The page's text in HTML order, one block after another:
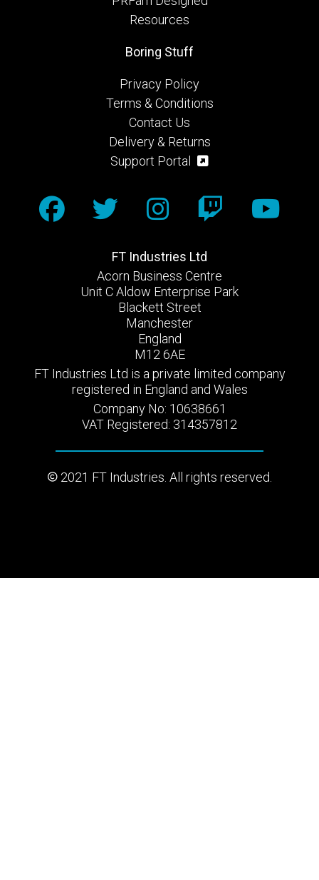
Resources
FT Industries Ltd
Acorn Business Centre
Unit C Aldow Enterprise Park
Blackett Street
Manchester
England
M12 6AE
FT Industries Ltd is a private limited company
registered in England and Wales
Company No: 10638661
VAT Registered: 314357812
2021 FT Industries. All rights reserved.
Boring Stuff
Privacy Policy
Terms & Conditions
Contact Us
Delivery & Returns
Support Portal